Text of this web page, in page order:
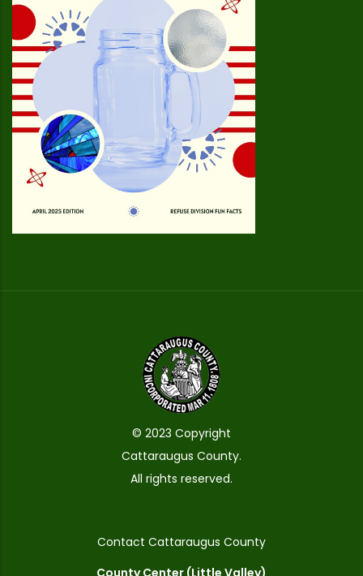
© 2023 Copyright
Cattaraugus County.
All rights reserved.
Contact Cattaraugus County